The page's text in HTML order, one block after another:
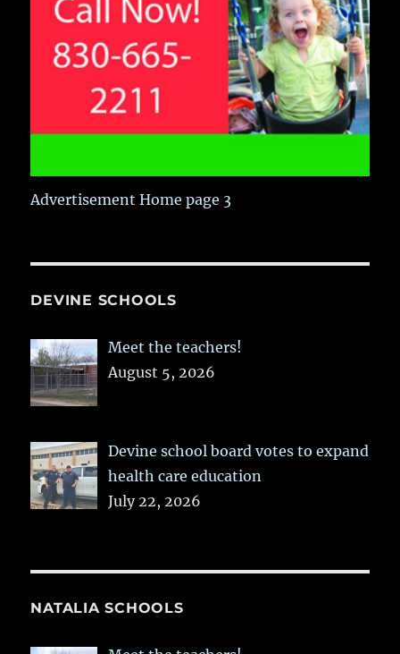
Advertisement Home page 3
DEVINE SCHOOLS
Meet the teachers!
August 5, 2026
Devine school board votes to expand
health care education
July 22, 2026
NATALIA SCHOOLS